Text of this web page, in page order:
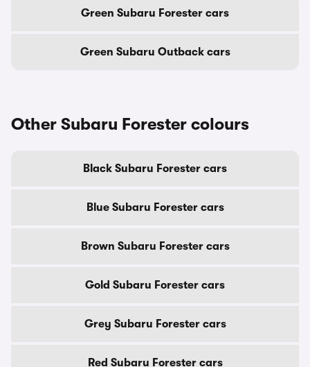
Green Subaru Forester cars
Green Subaru Outback cars
Other Subaru Forester colours
Black Subaru Forester cars
Blue Subaru Forester cars
Brown Subaru Forester cars
Gold Subaru Forester cars
Grey Subaru Forester cars
Red Subaru Forester cars